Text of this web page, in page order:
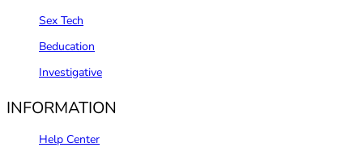
Sex Tech
Beducation
Investigative
INFORMATION
Help Center